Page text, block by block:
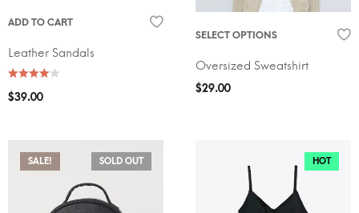
ADD TO CART
Leather Sandals
$39.00
SELECT OPTIONS
Oversized Sweatshirt
$29.00
SALE! SOLD OUT HOT